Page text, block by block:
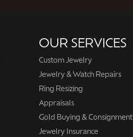
OUR SERVICES
Custom Jewelry
Jewelry & Watch Repairs
Ring Resizing
Appraisals
Gold Buying & Consignment
Jewelry Insurance